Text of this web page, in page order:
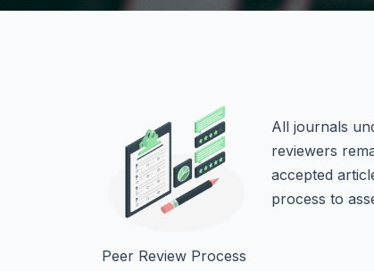
All journals
reviewers
accepted
process to
Peer Review Process